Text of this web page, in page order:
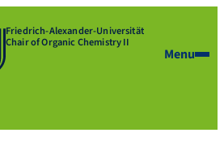
Friedrich-Alexander-Universität
Chair of Organic Chemistry II
Menu